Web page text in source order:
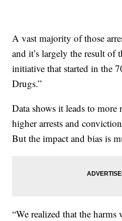
A vast majority of those
and it’s largely the result of
initiative that started in the
Drugs.”
Data shows it leads to
higher arrests and
But the impact and bias is
“We realized that the